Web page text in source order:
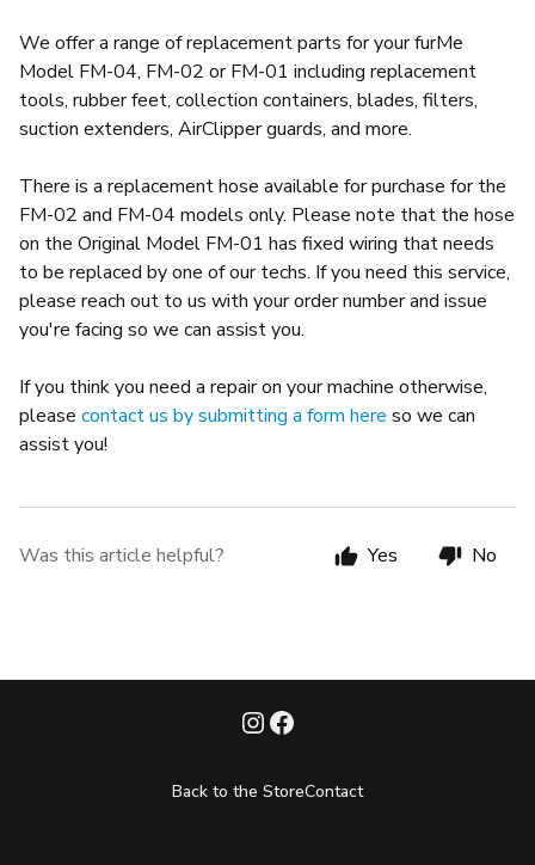
We offer a range of replacement parts for your furMe
Model FM-04, FM-02 or FM-01 including replacement
tools, rubber feet, collection containers, blades, filters,
suction extenders, AirClipper guards, and more.
There is a replacement hose available for purchase for the
FM-02 and FM-04 models only. Please note that the hose
on the Original Model FM-01 has fixed wiring that needs
to be replaced by one of our techs. If you need this service,
please reach out to us with your order number and issue
you're facing so we can assist you.
If you think you need a repair on your machine otherwise,
please contact us by submitting a form here so we can
assist you!
Was this article helpful? Yes No
Back to the StoreContact